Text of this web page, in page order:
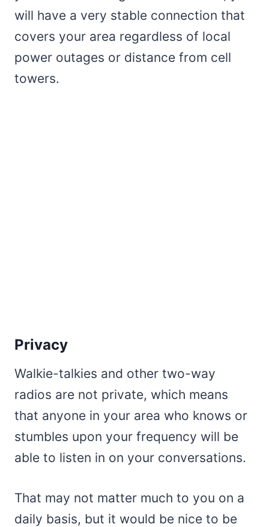
will have a very stable connection that
covers your area regardless of local
power outages or distance from cell
towers.
Privacy
Walkie-talkies and other two-way
radios are not private, which means
that anyone in your area who knows or
stumbles upon your frequency will be
able to listen in on your conversations.
That may not matter much to you on a
daily basis, but it would be nice to be